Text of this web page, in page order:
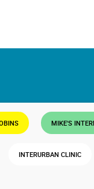
MIKE'S
INTERURBAN CLINIC